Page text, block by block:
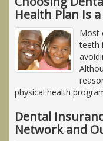
Health Plan Is
Most
teeth
physical health
Dental
Network and